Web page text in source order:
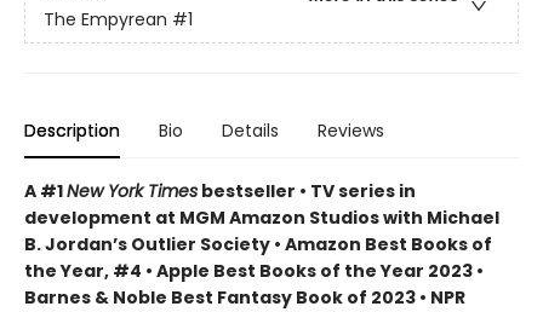
The Empyrean #1
Description Bio Details Reviews
A #1New York Times bestseller • TV series in
development at MGM Amazon Studios with Michael
B. Jordan’s Outlier Society • Amazon Best Books of
the Year, #4 • Apple Best Books of the Year 2023 •
Barnes & Noble Best Fantasy Book of 2023 • NPR